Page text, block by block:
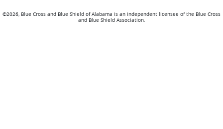
©2026, Blue Cross and Blue Shield of Alabama is an independent licensee of the Blue Cross
and Blue Shield Association.